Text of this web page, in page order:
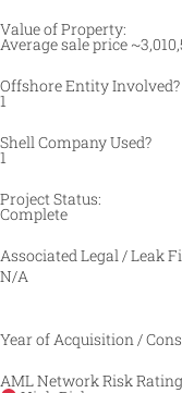
Value of Property:
Average sale price
Offshore Entity Involved?
1
Shell Company Used?
1
Project Status:
Complete
Associated Legal / Leak
N/A
Year of Acquisition /
AML Network Risk